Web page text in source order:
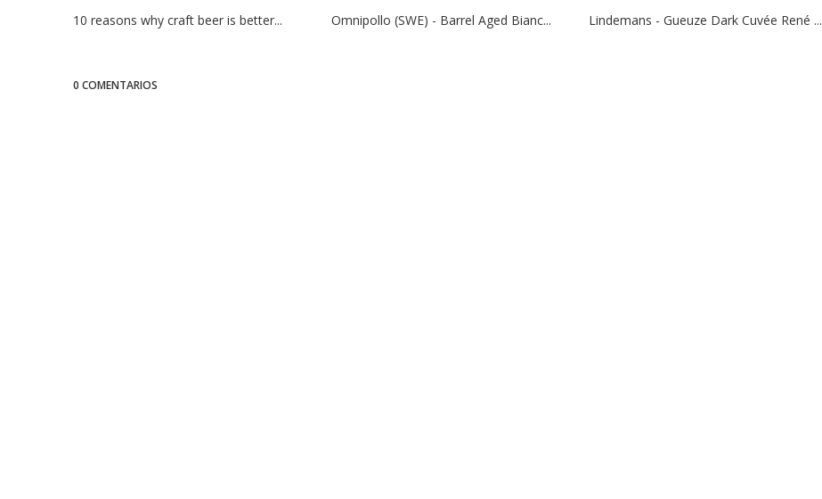
10 reasons why craft beer is better... Omnipollo (SWE) - Barrel Aged Bianc... Lindemans - Gueuze Dark Cuvée René ...
0 COMENTARIOS